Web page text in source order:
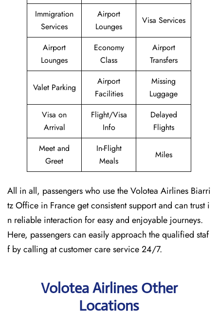
Immigration
Services
Airport
Lounges
Visa Services
Airport
Lounges
Economy
Class
Airport
Transfers
Valet Parking
Airport
Facilities
Missing
Luggage
Visa on
Arrival
Flight/Visa
Info
Delayed
Flights
Meet and
Greet
In-Flight
Meals
Miles
All in all, passengers who use the Volotea Airlines Biarri
tz Office in France get consistent support and can trust i
n reliable interaction for easy and enjoyable journeys.
Here, passengers can easily approach the qualified staf
f by calling at customer care service 24/7.
Volotea Airlines Other
Locations